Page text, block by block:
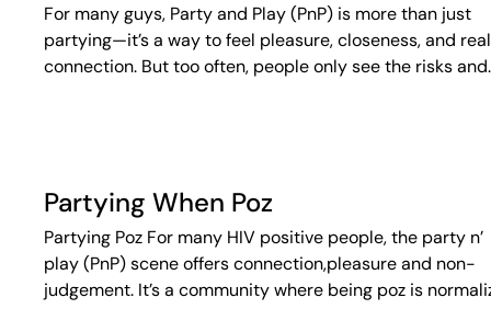
For many guys, Party and Play (PnP) is more than just
partying—it’s a way to feel pleasure, closeness, and real
connection. But too often, people only see the risks
Partying When Poz
Partying Poz For many HIV positive people, the party n’
play (PnP) scene offers connection,pleasure and non-
judgement. It’s a community where being poz is